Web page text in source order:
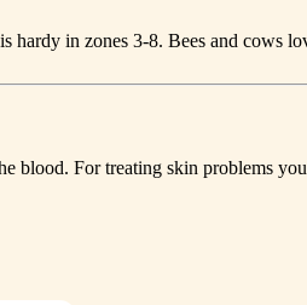
hardy in zones 3-8. Bees and cows
blood. For treating skin problems